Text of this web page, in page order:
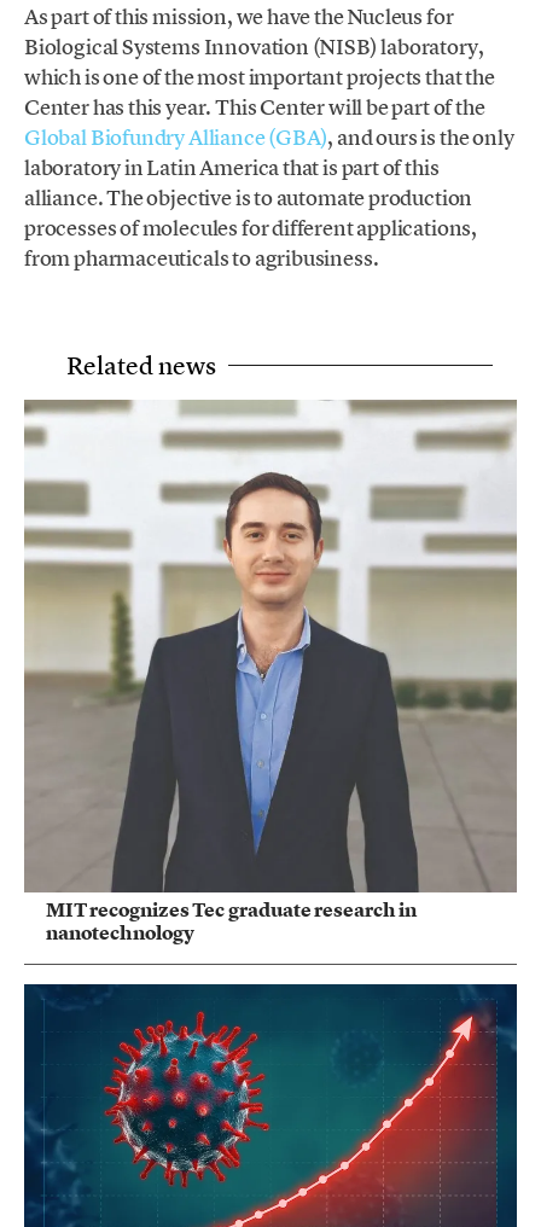
As part of this mission, we have the Nucleus for
Biological Systems Innovation (NISB) laboratory,
which is one of the most important projects that the
Center has this year. This Center will be part of the
Global Biofundry Alliance (GBA), and ours is the only
laboratory in Latin America that is part of this
alliance. The objective is to automate production
processes of molecules for different applications,
from pharmaceuticals to agribusiness.
Related news
MIT recognizes Tec graduate research in
nanotechnology